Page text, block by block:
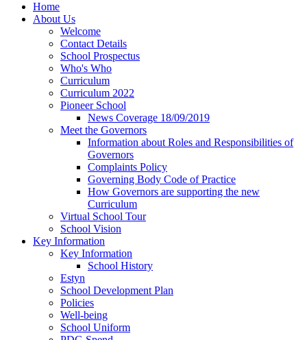
Home
About Us
Welcome
Contact Details
School Prospectus
Who's Who
Curriculum
Curriculum 2022
Pioneer School
News Coverage 18/09/2019
Meet the Governors
Information about Roles and Responsibilities of
Governors
Complaints Policy
Governing Body Code of Practice
How Governors are supporting the new
Curriculum
Virtual School Tour
School Vision
Key Information
Key Information
School History
Estyn
School Development Plan
Policies
Well-being
School Uniform